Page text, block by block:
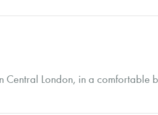
Central London, in a comfortable